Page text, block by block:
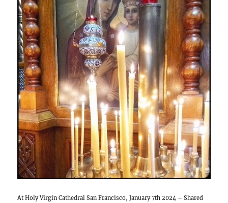
At Holy Virgin Cathedral San Francisco, January 7th 2024 – Shared